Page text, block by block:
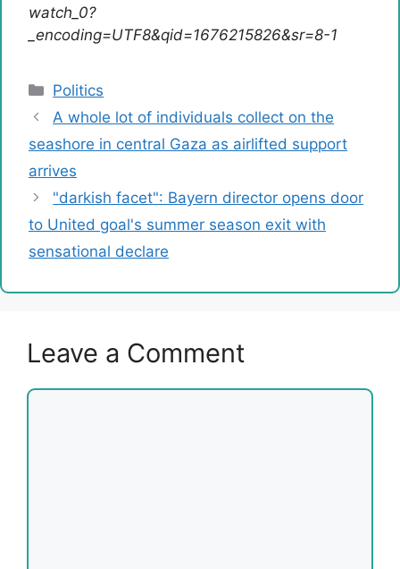
watch_0?
_encoding=UTF8&qid=1676215826&sr=8-1
Categories
Politics
A whole lot of individuals collect on the
seashore in central Gaza as airlifted support
arrives
"darkish facet": Bayern director opens door
to United goal's summer season exit with
sensational declare
Leave a Comment
Comment